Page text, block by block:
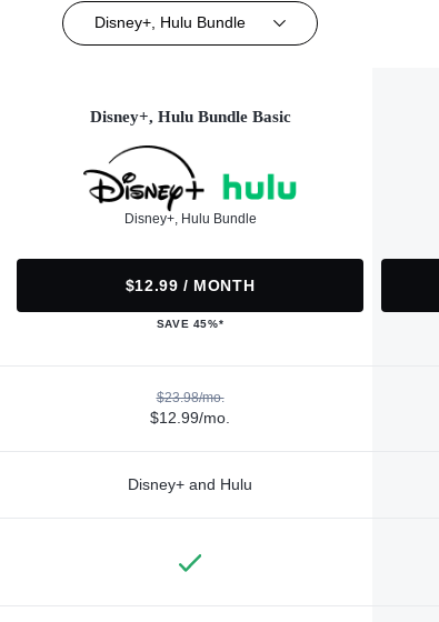
Disney+, Hulu Bundle
Disney+, Hulu Bundle Basic
Disney+, Hulu Bundle
$12.99 / MONTH
SAVE 45%*
$23.98/mo.
$12.99/mo.
Disney+ and Hulu